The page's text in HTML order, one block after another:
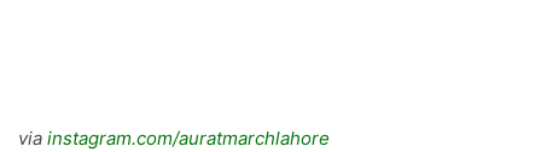
via instagram.com/auratmarchlahore